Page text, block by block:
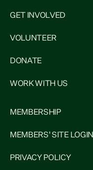
GET INVOLVED
VOLUNTEER
DONATE
WORK WITH US
MEMBERSHIP
MEMBERS' SITE LOGIN
PRIVACY POLICY